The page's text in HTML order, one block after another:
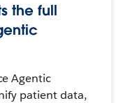
the full
Agentic
patient data,